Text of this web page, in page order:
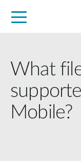
What
Mobile?